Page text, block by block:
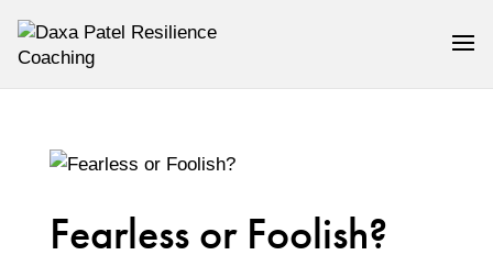
Fearless or Foolish?